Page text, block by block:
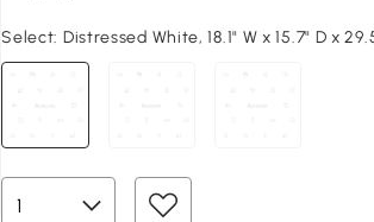
Select: Distressed White, 18.1" W x 15.7" D x